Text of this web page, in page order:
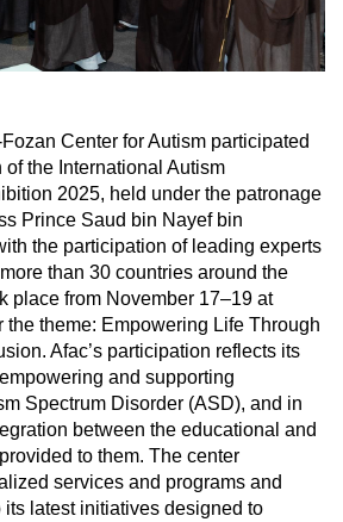
Center for Autism participated
the International Autism
2025, held under the patronage
Prince Saud bin Nayef bin
the participation of leading experts
than 30 countries around the
place from November 17–19 at
the theme: Empowering Life Through
Afac’s participation reflects its
and supporting
Spectrum Disorder (ASD), and in
between the educational and
to them. The center
services and programs and
its latest initiatives designed to